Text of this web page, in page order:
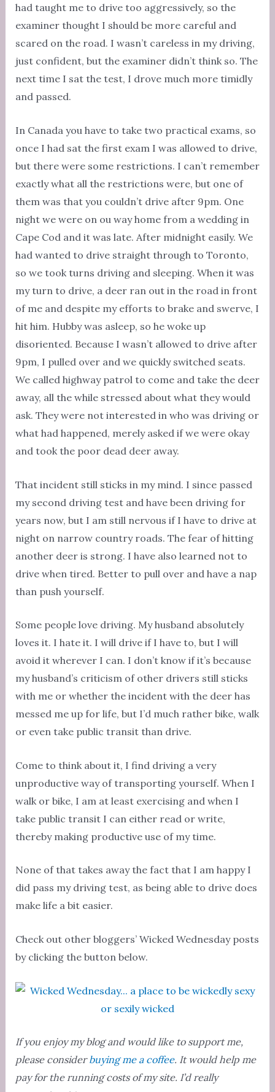
had taught me to drive too aggressively, so the
examiner thought I should be more careful and
scared on the road. I wasn’t careless in my driving,
just confident, but the examiner didn’t think so. The
next time I sat the test, I drove much more timidly
and passed.
In Canada you have to take two practical exams, so
once I had sat the first exam I was allowed to drive,
but there were some restrictions. I can’t remember
exactly what all the restrictions were, but one of
them was that you couldn’t drive after 9pm. One
night we were on ou way home from a wedding in
Cape Cod and it was late. After midnight easily. We
had wanted to drive straight through to Toronto,
so we took turns driving and sleeping. When it was
my turn to drive, a deer ran out in the road in front
of me and despite my efforts to brake and swerve, I
hit him. Hubby was asleep, so he woke up
disoriented. Because I wasn’t allowed to drive after
9pm, I pulled over and we quickly switched seats.
We called highway patrol to come and take the deer
away, all the while stressed about what they would
ask. They were not interested in who was driving or
what had happened, merely asked if we were okay
and took the poor dead deer away.
That incident still sticks in my mind. I since passed
my second driving test and have been driving for
years now, but I am still nervous if I have to drive at
night on narrow country roads. The fear of hitting
another deer is strong. I have also learned not to
drive when tired. Better to pull over and have a nap
than push yourself.
Some people love driving. My husband absolutely
loves it. I hate it. I will drive if I have to, but I will
avoid it wherever I can. I don’t know if it’s because
my husband’s criticism of other drivers still sticks
with me or whether the incident with the deer has
messed me up for life, but I’d much rather bike, walk
or even take public transit than drive.
Come to think about it, I find driving a very
unproductive way of transporting yourself. When I
walk or bike, I am at least exercising and when I
take public transit I can either read or write,
thereby making productive use of my time.
None of that takes away the fact that I am happy I
did pass my driving test, as being able to drive does
make life a bit easier.
Check out other bloggers’ Wicked Wednesday posts
by clicking the button below.
If you enjoy my blog and would like to support me,
please considerbuying me a coffee. It would help me
pay for the running costs of my site. I’d really